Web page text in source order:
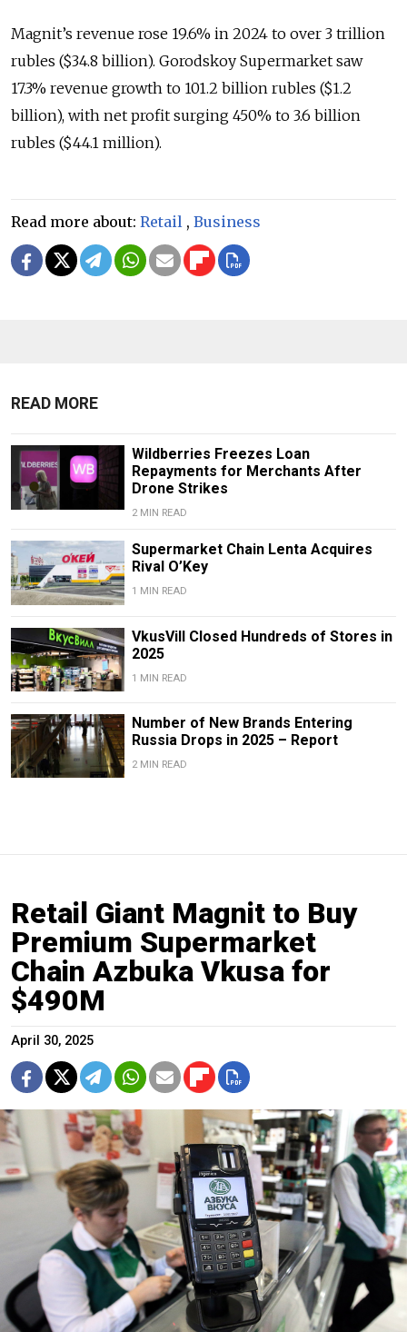
Magnit’s revenue rose 19.6% in 2024 to over 3 trillion
rubles ($34.8 billion). Gorodskoy Supermarket saw
17.3% revenue growth to 101.2 billion rubles ($1.2
billion), with net profit surging 450% to 3.6 billion
rubles ($44.1 million).
Read more about: Retail , Business
READ MORE
Wildberries Freezes Loan
Repayments for Merchants After
Drone Strikes
2 MIN READ
Supermarket Chain Lenta Acquires
Rival O’Key
1 MIN READ
VkusVill Closed Hundreds of Stores in
2025
1 MIN READ
Number of New Brands Entering
Russia Drops in 2025 – Report
2 MIN READ
Retail Giant Magnit to Buy
Premium Supermarket
Chain Azbuka Vkusa for
$490M
April 30, 2025